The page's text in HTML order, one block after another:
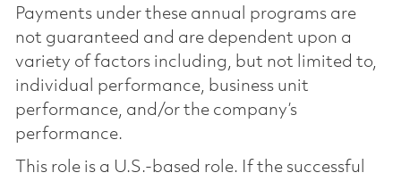
Payments under these annual programs are
not guaranteed and are dependent upon a
variety of factors including, but not limited to,
individual performance, business unit
performance, and/or the company’s
performance.
This role is a U.S.-based role. If the successful